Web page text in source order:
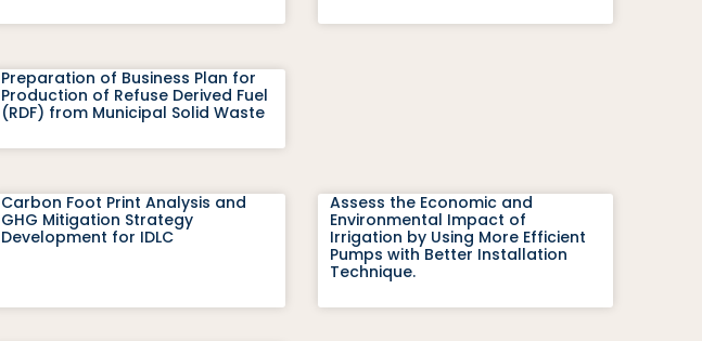
Preparation of Business Plan for
Production of Refuse Derived Fuel
(RDF) from Municipal Solid Waste
Carbon Foot Print Analysis and
GHG Mitigation Strategy
Development for IDLC
Assess the Economic and
Environmental Impact of
Irrigation by Using More Efficient
Pumps with Better Installation
Technique.